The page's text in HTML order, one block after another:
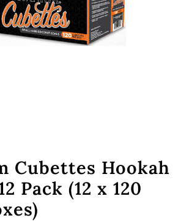
Cubettes Hookah
Pack (12 x 120